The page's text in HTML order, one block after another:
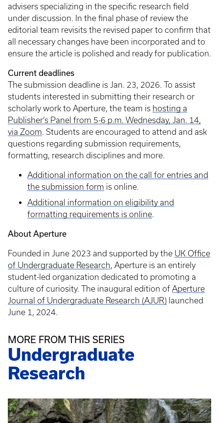
advisers specializing in the specific research field
under discussion. In the final phase of review the
editorial team revisits the revised paper to confirm that
all necessary changes have been incorporated and to
ensure the article is polished and ready for publication.
Current deadlines
The submission deadline is Jan. 23, 2026. To assist
students interested in submitting their research or
scholarly work to Aperture, the team is hosting a
Publisher’s Panel from 5-6 p.m. Wednesday, Jan. 14,
via Zoom. Students are encouraged to attend and ask
questions regarding submission requirements,
formatting, research disciplines and more.
Additional information on the call for entries and
the submission form is online.
Additional information on eligibility and
formatting requirements is online.
About Aperture
Founded in June 2023 and supported by the UK Office
of Undergraduate Research, Aperture is an entirely
student-led organization dedicated to promoting a
culture of curiosity. The inaugural edition of Aperture
Journal of Undergraduate Research (AJUR) launched
June 1, 2024.
MORE FROM THIS SERIES
Undergraduate
Research